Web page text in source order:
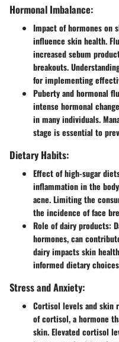
Hormonal Imbalance:
Impact of hormones on
influence skin health.
increased sebum
breakouts.
for implementing
Puberty and hormonal
intense hormonal
in many individuals.
stage is essential to
Dietary Habits:
Effect of high-sugar
inflammation in the
acne. Limiting the
the incidence of face
Role of dairy products:
hormones, can
dairy impacts skin
informed dietary
Stress and Anxiety:
Cortisol levels and skin
of cortisol, a hormone
skin. Elevated cortisol